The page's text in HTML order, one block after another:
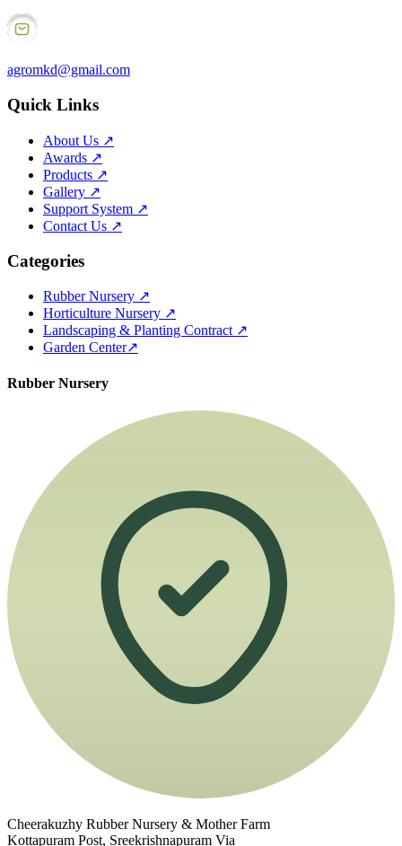
agromkd@gmail.com
Quick Links
About Us ↗
Awards ↗
Products ↗
Gallery ↗
Support System ↗
Contact Us ↗
Categories
Rubber Nursery ↗
Horticulture Nursery ↗
Landscaping & Planting Contract ↗
Garden Center↗
Rubber Nursery
Cheerakuzhy Rubber Nursery & Mother Farm
Kottapuram Post, Sreekrishnapuram Via